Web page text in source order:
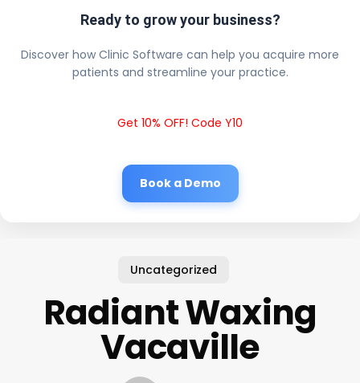
Ready to grow your business?
Discover how Clinic Software can help you acquire more
patients and streamline your practice.
Get 10% OFF! Code Y10
Book a Demo
Uncategorized
Radiant Waxing
Vacaville